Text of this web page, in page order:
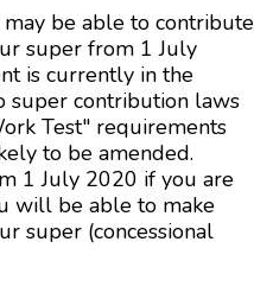
be able to contribute
super from 1 July
is currently in the
super contribution laws
Test" requirements
to be amended.
1 July 2020 if you are
will be able to make
super (concessional